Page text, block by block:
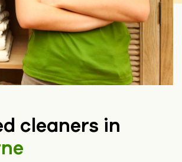
cleaners in